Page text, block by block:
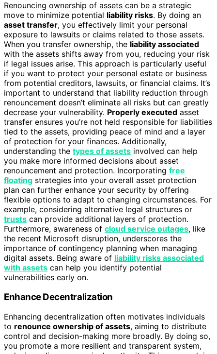
Renouncing ownership of assets can be a strategic
move to minimize potential liability risks. By doing an
asset transfer, you effectively limit your personal
exposure to lawsuits or claims related to those assets.
When you transfer ownership, the liability associated
with the assets shifts away from you, reducing your risk
if legal issues arise. This approach is particularly useful
if you want to protect your personal estate or business
from potential creditors, lawsuits, or financial claims. It’s
important to understand that liability reduction through
renouncement doesn’t eliminate all risks but can greatly
decrease your vulnerability. Properly executed asset
transfer ensures you’re not held responsible for liabilities
tied to the assets, providing peace of mind and a layer
of protection for your finances. Additionally,
understanding the types of assets involved can help
you make more informed decisions about asset
renouncement and protection. Incorporating free
floating strategies into your overall asset protection
plan can further enhance your security by offering
flexible options to adapt to changing circumstances. For
example, considering alternative legal structures or
trusts can provide additional layers of protection.
Furthermore, awareness of cloud service outages, like
the recent Microsoft disruption, underscores the
importance of contingency planning when managing
digital assets. Being aware of liability risks associated
with assets can help you identify potential
vulnerabilities early on.
Enhance Decentralization
Enhancing decentralization often motivates individuals
to renounce ownership of assets, aiming to distribute
control and decision-making more broadly. By doing so,
you promote a more resilient and transparent system,